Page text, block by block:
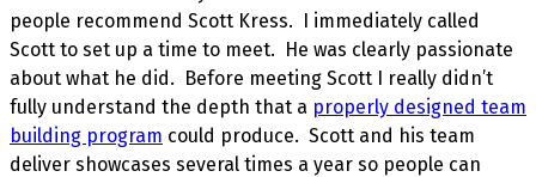
people recommend Scott Kress. I immediately called
Scott to set up a time to meet. He was clearly passionate
about what he did. Before meeting Scott I really didn’t
fully understand the depth that a properly designed team
building program could produce. Scott and his team
deliver showcases several times a year so people can